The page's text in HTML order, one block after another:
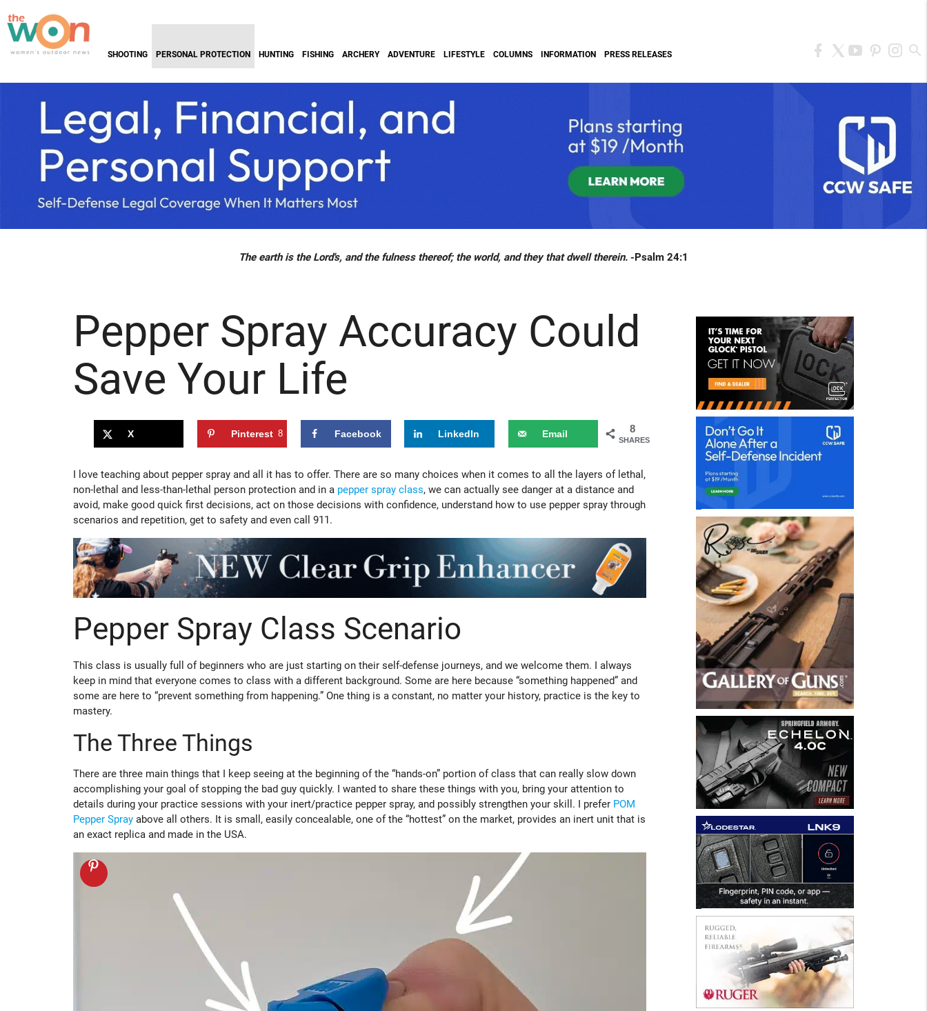
SHOOTING PERSONAL PROTECTION HUNTING FISHING ARCHERY ADVENTURE LIFESTYLE COLUMNS INFORMATION PRESS RELEASES
The earth is the Lord's, and the fulness thereof; the world, and they that dwell therein. -Psalm 24:1
Pepper Spray Accuracy Could
Save Your Life
8
SHARES
X Pinterest 8 Facebook LinkedIn Email
I love teaching about pepper spray and all it has to offer. There are so many choices when it comes to all the layers of lethal,
non-lethal and less-than-lethal person protection and in a pepper spray class, we can actually see danger at a distance and
avoid, make good quick first decisions, act on those decisions with confidence, understand how to use pepper spray through
scenarios and repetition, get to safety and even call 911.
Pepper Spray Class Scenario
This class is usually full of beginners who are just starting on their self-defense journeys, and we welcome them. I always
keep in mind that everyone comes to class with a different background. Some are here because “something happened” and
some are here to “prevent something from happening.” One thing is a constant, no matter your history, practice is the key to
mastery.
The Three Things
There are three main things that I keep seeing at the beginning of the “hands-on” portion of class that can really slow down
accomplishing your goal of stopping the bad guy quickly. I wanted to share these things with you, bring your attention to
details during your practice sessions with your inert/practice pepper spray, and possibly strengthen your skill. I prefer POM
Pepper Sprayabove all others. It is small, easily concealable, one of the “hottest” on the market, provides an inert unit that is
an exact replica and made in the USA.